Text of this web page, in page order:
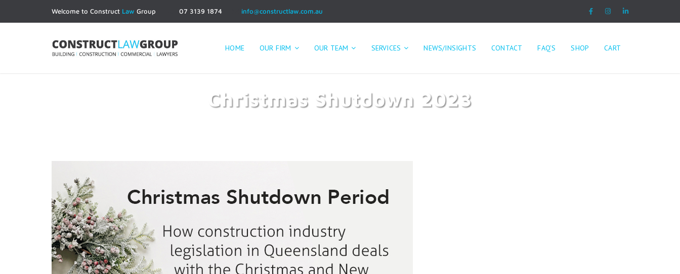
Welcome to Construct Law Group 07 3139 1874 info@constructlaw.com.au
HOME OUR FIRM OUR TEAM SERVICES NEWS/INSIGHTS CONTACT FAQ’S SHOP CART
Christmas Shutdown 2023